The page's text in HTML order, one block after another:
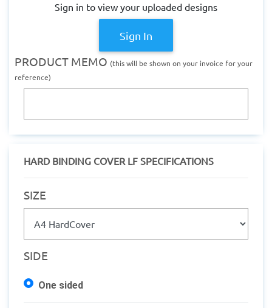
Sign in to view your uploaded designs
Sign In
PRODUCT MEMO (this will be shown on your invoice for your
reference)
HARD BINDING COVER LF SPECIFICATIONS
SIZE
SIDE
One sided